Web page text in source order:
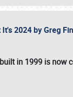
2024 by Greg
in 1999 is now